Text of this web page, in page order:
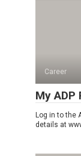
Career
My ADP
Log in to the
details at